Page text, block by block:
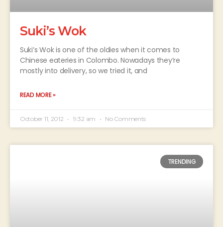
Suki’s Wok
Suki’s Wok is one of the oldies when it comes to
Chinese eateries in Colombo. Nowadays they’re
mostly into delivery, so we tried it, and
READ MORE »
October 11, 2012 9:32 am No Comments
TRENDING